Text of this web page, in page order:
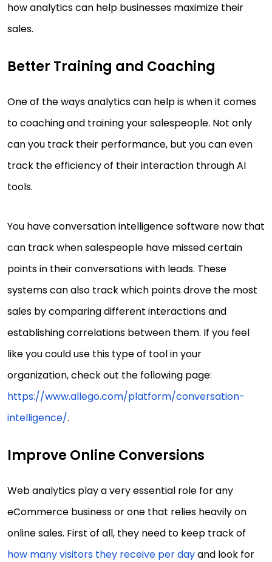
how analytics can help businesses maximize their
sales.
Better Training and Coaching
One of the ways analytics can help is when it comes
to coaching and training your salespeople. Not only
can you track their performance, but you can even
track the efficiency of their interaction through AI
tools.
You have conversation intelligence software now that
can track when salespeople have missed certain
points in their conversations with leads. These
systems can also track which points drove the most
sales by comparing different interactions and
establishing correlations between them. If you feel
like you could use this type of tool in your
organization, check out the following page:
https://www.allego.com/platform/conversation-
intelligence/.
Improve Online Conversions
Web analytics play a very essential role for any
eCommerce business or one that relies heavily on
online sales. First of all, they need to keep track of
how many visitors they receive per dayand look for